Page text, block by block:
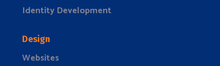
Identity Development
Design
Websites